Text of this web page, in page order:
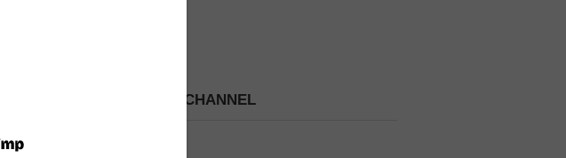
PICK A CHANNEL